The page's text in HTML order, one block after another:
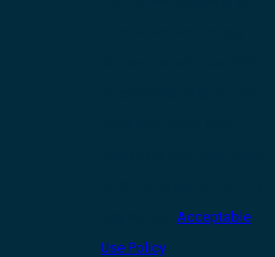
your
are a
may
Acceptable
Use Policy